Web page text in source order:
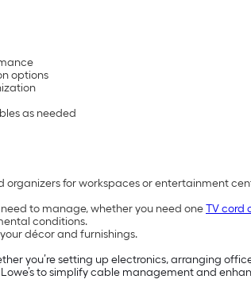
options
as needed
for workspaces or entertainment
to manage, whether you need oneTV cord
conditions.
décor and furnishings.
you’re setting up electronics, arranging
to simplify cable management and